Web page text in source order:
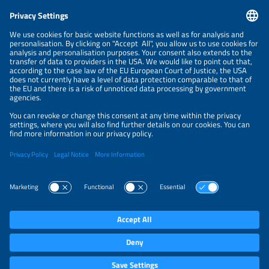
NEWSLETTER
PRIVACY POLICY
PRIVACY SETTINGS
Parallel Events